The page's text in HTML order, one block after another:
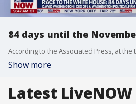
84 days until the
Show more
Latest